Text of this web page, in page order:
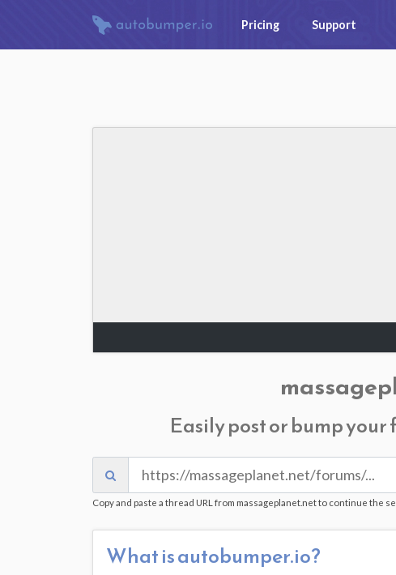
Pricing Support
Easily post or bump
Copy and paste a thread URL from massageplanet.net to continue the
What is autobumper.io?